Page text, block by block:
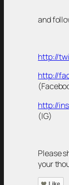
and
http://
http://
http://
(IG)
Please
your